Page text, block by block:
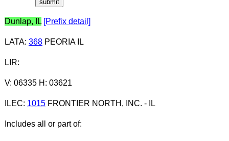
Dunlap, IL [Prefix detail]
LATA: 368PEORIA IL
LIR:
V: 06335 H: 03621
ILEC: 1015FRONTIER NORTH, INC. - IL
Includes all or part of: